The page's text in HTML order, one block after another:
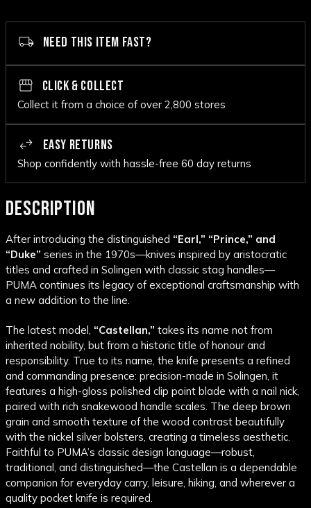
NEED THIS ITEM FAST?
CLICK & COLLECT
Collect it from a choice of over 2,800 stores
EASY RETURNS
Shop confidently with hassle-free 60 day returns
DESCRIPTION
After introducing the distinguished “Earl,” “Prince,” and
“Duke” series in the 1970s—knives inspired by aristocratic
titles and crafted in Solingen with classic stag handles—
PUMA continues its legacy of exceptional craftsmanship with
a new addition to the line.
The latest model, “Castellan,” takes its name not from
inherited nobility, but from a historic title of honour and
responsibility. True to its name, the knife presents a refined
and commanding presence: precision-made in Solingen, it
features a high-gloss polished clip point blade with a nail nick,
paired with rich snakewood handle scales. The deep brown
grain and smooth texture of the wood contrast beautifully
with the nickel silver bolsters, creating a timeless aesthetic.
Faithful to PUMA’s classic design language—robust,
traditional, and distinguished—the Castellan is a dependable
companion for everyday carry, leisure, hiking, and wherever a
quality pocket knife is required.